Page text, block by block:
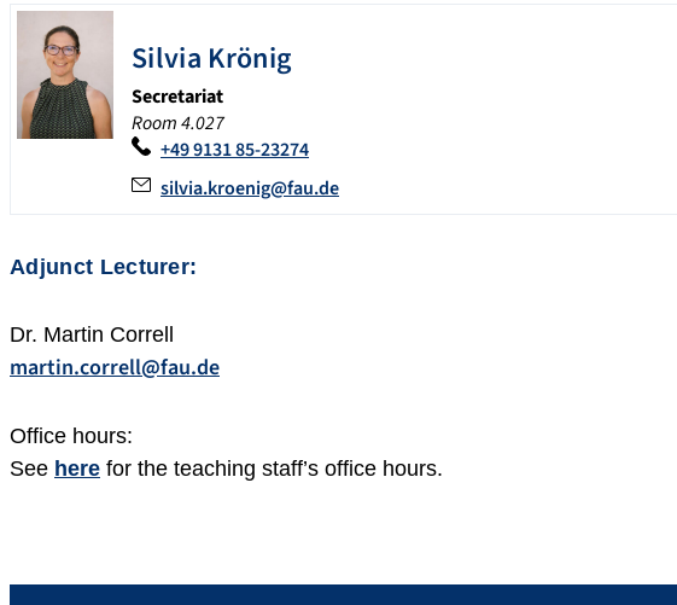
Silvia Krönig
Secretariat
Room 4.027
+49 9131 85-23274
silvia.kroenig@fau.de
Adjunct Lecturer:
Dr. Martin Correll
martin.correll@fau.de
Office hours:
See here for the teaching staff’s office hours.